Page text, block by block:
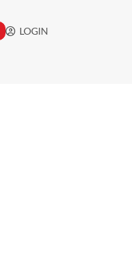
LOGIN